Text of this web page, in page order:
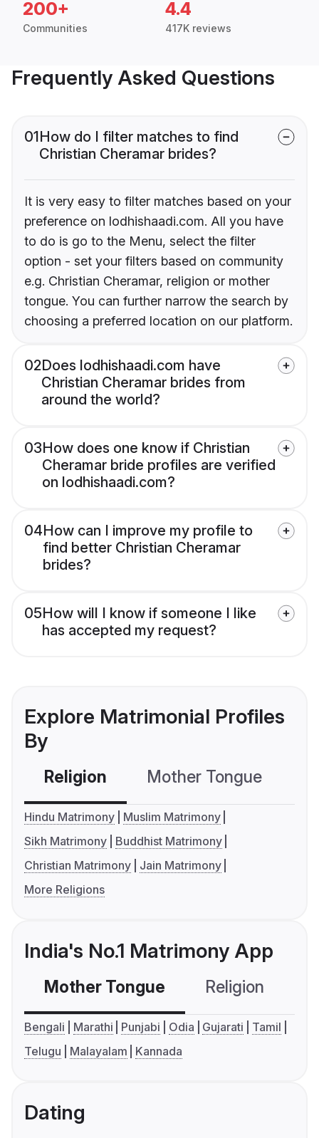
200+
Communities
4.4
417K reviews
Frequently Asked Questions
01How do I filter matches to find
Christian Cheramar brides?
It is very easy to filter matches based on your
preference on lodhishaadi.com. All you have
to do is go to the Menu, select the filter
option - set your filters based on community
e.g. Christian Cheramar, religion or mother
tongue. You can further narrow the search by
choosing a preferred location on our platform.
02Does lodhishaadi.com have
Christian Cheramar brides from
around the world?
03How does one know if Christian
Cheramar bride profiles are verified
on lodhishaadi.com?
04How can I improve my profile to
find better Christian Cheramar
brides?
05How will I know if someone I like
has accepted my request?
Explore Matrimonial Profiles
By
Religion Mother Tongue
Hindu Matrimony
Muslim Matrimony
Sikh Matrimony
Buddhist Matrimony
Christian Matrimony
Jain Matrimony
More Religions
India's No.1 Matrimony App
Mother Tongue Religion
Bengali Marathi Punjabi Odia Gujarati
Tamil
Telugu
Malayalam Kannada
Dating